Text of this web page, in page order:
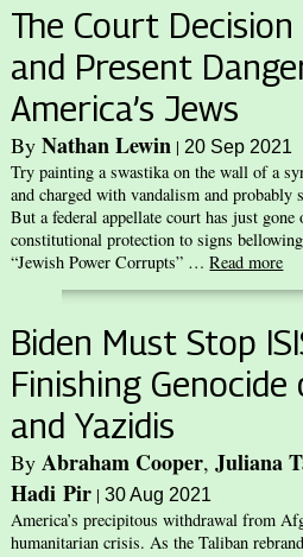
The Court
and Present
America’s Jews
ByNathan Lewin | 20 Sep 2021
Try painting a swastika on the wall of a
and charged with vandalism and probably
But a federal appellate court has just
constitutional protection to signs
“Jewish Power Corrupts” …Read more
Biden Must Stop
Finishing
and Yazidis
By Abraham Cooper,Juliana
Hadi Pir |30 Aug 2021
America’s precipitous withdrawal from
humanitarian crisis. As the Taliban